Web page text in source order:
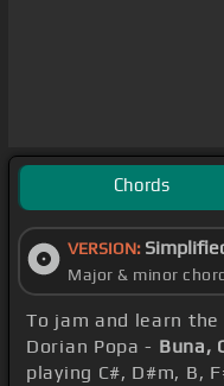
Chords
VERSION:
Major & minor
To jam and learn
Dorian Popa - Buna,
playing C#, D#m, B,